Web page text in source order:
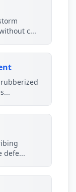
c...
defe...